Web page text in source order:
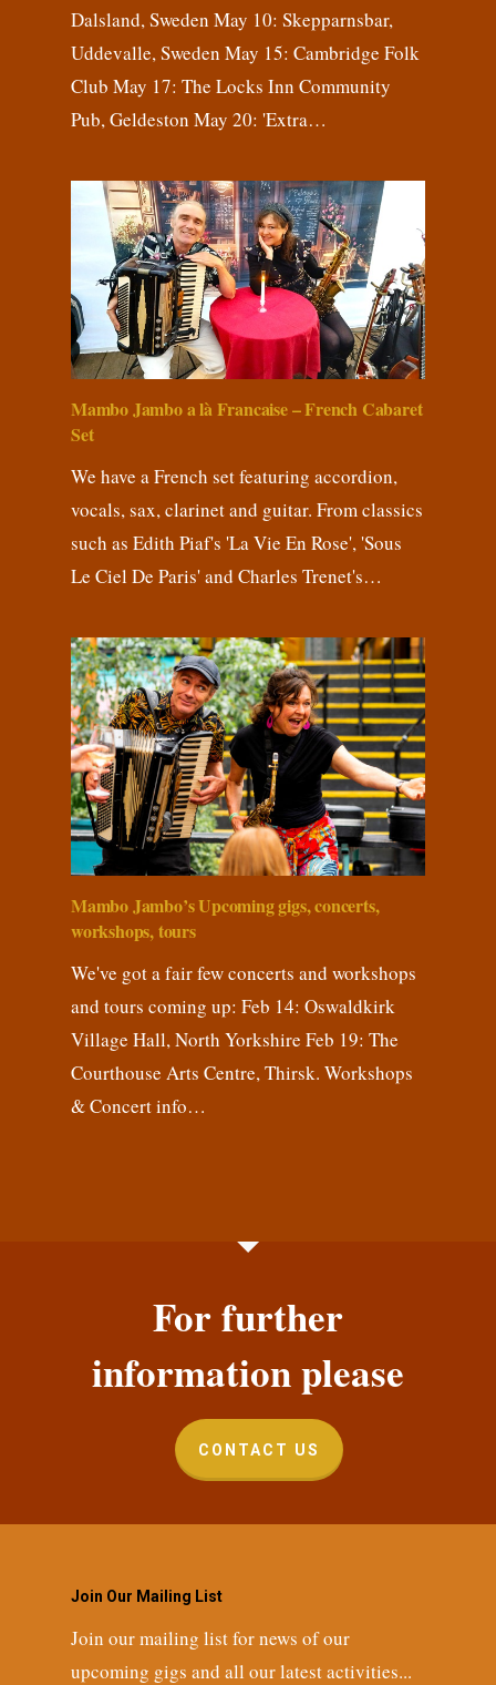
Dalsland, Sweden May 10: Skepparnsbar,
Uddevalle, Sweden May 15: Cambridge Folk
Club May 17: The Locks Inn Community
Pub, Geldeston May 20: 'Extra…
Mambo Jambo a là Francaise – French Cabaret
Set
We have a French set featuring accordion,
vocals, sax, clarinet and guitar. From classics
such as Edith Piaf's 'La Vie En Rose', 'Sous
Le Ciel De Paris' and Charles Trenet's…
Mambo Jambo’s Upcoming gigs, concerts,
workshops, tours
We've got a fair few concerts and workshops
and tours coming up: Feb 14: Oswaldkirk
Village Hall, North Yorkshire Feb 19: The
Courthouse Arts Centre, Thirsk. Workshops
& Concert info…
For further
information please
CONTACT US
Join Our Mailing List
Join our mailing list for news of our
upcoming gigs and all our latest activities...